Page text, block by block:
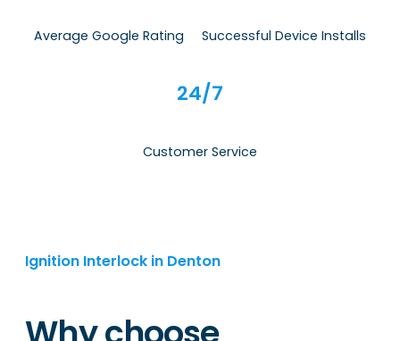
Average Google Rating Successful Device Installs
24/7
Customer Service
Ignition Interlock in Denton